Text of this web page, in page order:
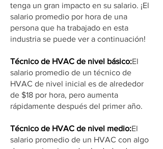
tenga un gran impacto en su salario. ¡El
salario promedio por hora de una
persona que ha trabajado en esta
industria se puede ver a continuación!
Técnico de HVAC de nivel básico:El
salario promedio de un técnico de
HVAC de nivel inicial es de alrededor
de $18 por hora, pero aumenta
rápidamente después del primer año.
Técnico de HVAC de nivel medio:El
salario promedio de un HVAC con algo